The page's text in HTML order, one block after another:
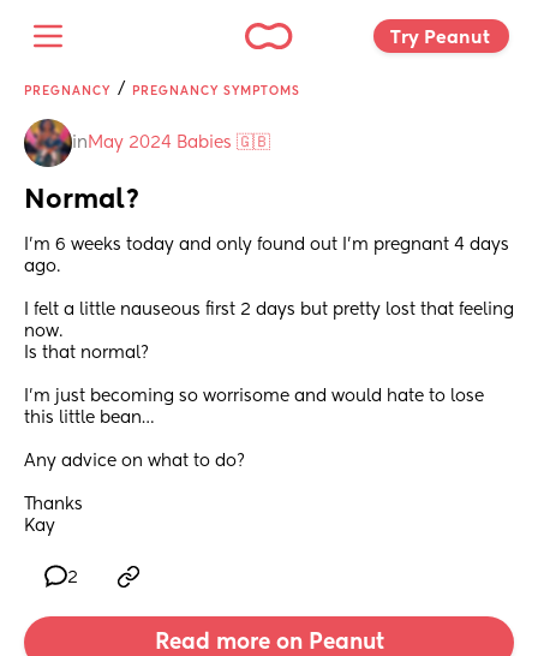
Try Peanut
PREGNANCY / PREGNANCY SYMPTOMS
in May 2024 Babies 🇬🇧
Normal?
I’m 6 weeks today and only found out I’m pregnant 4 days
ago.
I felt a little nauseous first 2 days but pretty lost that feeling
now.
Is that normal?
I’m just becoming so worrisome and would hate to lose
this little bean…
Any advice on what to do?
Thanks
Kay
2
Read more on Peanut